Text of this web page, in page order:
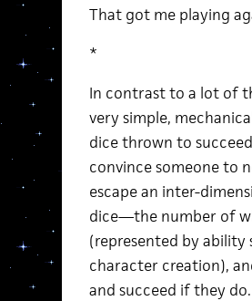
That got me playing
*
In contrast to a lot of
very simple,
dice thrown to
convince someone to
escape an inter-
dice—the number of
(represented by ability
character creation),
and succeed if they